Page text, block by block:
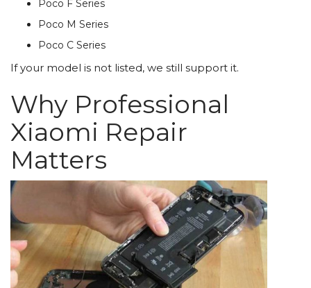
Poco F Series
Poco M Series
Poco C Series
If your model is not listed, we still support it.
Why Professional
Xiaomi Repair
Matters